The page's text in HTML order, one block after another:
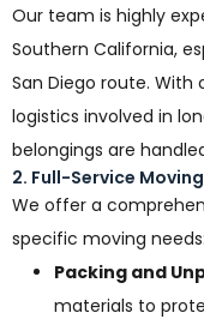
Our team is highly
Southern California,
San Diego route.
logistics involved in
belongings are
2. Full-Service
We offer a
specific moving needs:
Packing and
materials to